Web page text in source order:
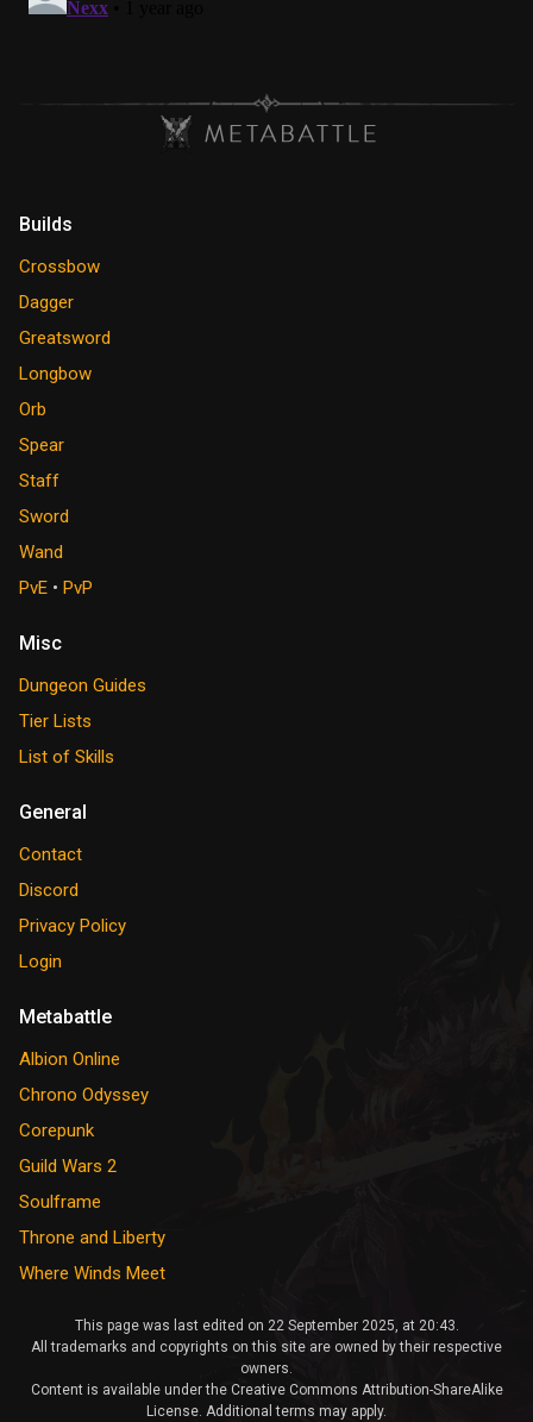
Builds
Crossbow
Dagger
Greatsword
Longbow
Orb
Spear
Staff
Sword
Wand
PvE • PvP
Misc
Dungeon Guides
Tier Lists
List of Skills
General
Contact
Discord
Privacy Policy
Login
Metabattle
Albion Online
Chrono Odyssey
Corepunk
Guild Wars 2
Soulframe
Throne and Liberty
Where Winds Meet
This page was last edited on 22 September 2025, at 20:43.
All trademarks and copyrights on this site are owned by their respective
owners.
Content is available under the Creative Commons Attribution-ShareAlike
License. Additional terms may apply.